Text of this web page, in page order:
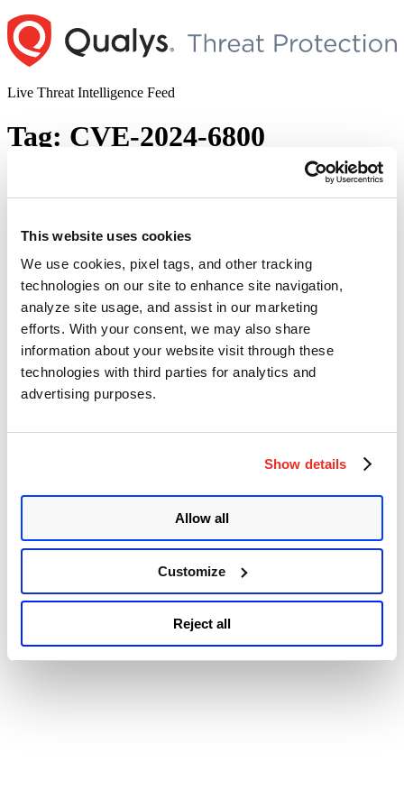
This website uses cookies
We use cookies, pixel tags, and other tracking
technologies on our site to enhance site navigation,
analyze site usage, and assist in our marketing
efforts. With your consent, we may also share
information about your website visit through these
technologies with third parties for analytics and
advertising purposes.
Show details
Allow all
Customize
Reject all
Skip
to
content
Live Threat Intelligence Feed
Tag: CVE-2024-6800
GitHub Patches Multiple Security
2024-6337, & CVE-2024-7711)
Posted byAuthor
Diksha Ojhaon Posted
on
August 21, 2024
GitHub released security advisories to address three security
vulnerabilities in Enterprise Server (GHES). Tracked as CVE-2024-
6800, CVE-2024-6337, & CVE-2024-7711, these vulnerabilities
may allow attackers to gain unauthorized access and manipulate
repositories. CVE-2024-6800 has been given a critical severity
rating with a CVSS score of 9.5.
Accessibility